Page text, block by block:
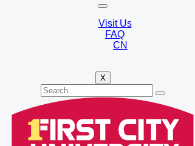
Visit Us
FAQ
CN
X